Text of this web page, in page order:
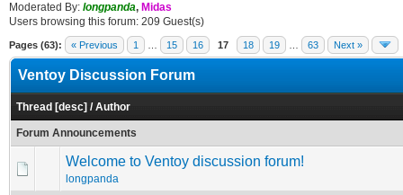
Moderated By: longpanda, Midas
Users browsing this forum: 209 Guest(s)
Pages (63): « Previous 1 15 16 17 18 19 63 Next »
Ventoy Discussion Forum
Thread [desc] /Author
Forum Announcements
Welcome to Ventoy discussion forum!
longpanda